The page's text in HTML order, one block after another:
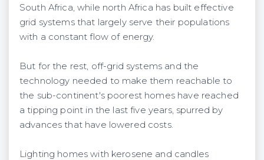
South Africa, while north Africa has built effective
grid systems that largely serve their populations
with a constant flow of energy.
But for the rest, off-grid systems and the
technology needed to make them reachable to
the sub-continent's poorest homes have reached
a tipping point in the last five years, spurred by
advances that have lowered costs.
Lighting homes with kerosene and candles